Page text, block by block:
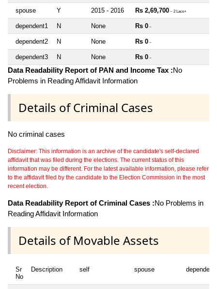
spouse Y 2015 - 2016 Rs 2,69,700 ~ 2 Lacs+
dependent1 N None Rs 0 ~
dependent2 N None Rs 0 ~
dependent3 N None Rs 0 ~
Data Readability Report of PAN and Income Tax :No
Problems in Reading Affidavit Information
Details of Criminal Cases
No criminal cases
Disclaimer: This information is an archive of the candidate's self-declared
affidavit that was filed during the elections. The current status of this
information may be different. For the latest available information, please refer
to the affidavit filed by the candidate to the Election Commission in the most
recent election.
Data Readability Report of Criminal Cases :No Problems in
Reading Affidavit Information
Details of Movable Assets
Sr
No
Description self spouse